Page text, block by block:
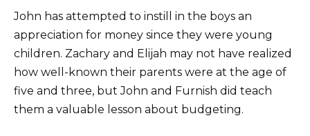
John has attempted to instill in the boys an
appreciation for money since they were young
children. Zachary and Elijah may not have realized
how well-known their parents were at the age of
five and three, but John and Furnish did teach
them a valuable lesson about budgeting.